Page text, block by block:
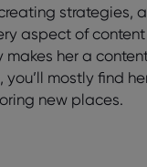
strategies,
aspect of
makes her a
you’ll mostly find
new places.